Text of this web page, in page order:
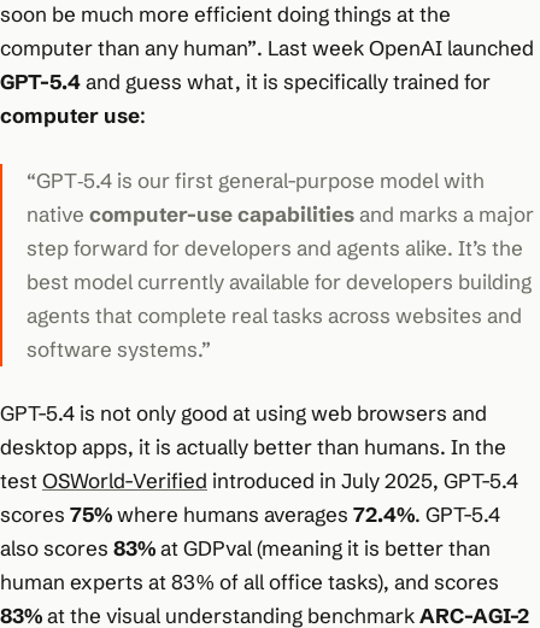
soon be much more efficient doing things at the
computer than any human”. Last week OpenAI launched
GPT-5.4and guess what, it is specifically trained for
computer use:
“GPT‑5.4 is our first general-purpose model with
nativecomputer-use capabilitiesand marks a major
step forward for developers and agents alike. It’s the
best model currently available for developers building
agents that complete real tasks across websites and
software systems.”
GPT-5.4 is not only good at using web browsers and
desktop apps, it is actually better than humans. In the
testOSWorld-Verified introduced in July 2025, GPT-5.4
scores 75%where humans averages 72.4%. GPT-5.4
also scores 83%at GDPval (meaning it is better than
human experts at 83% of all office tasks), and scores
83%at the visual understanding benchmarkARC-AGI-2